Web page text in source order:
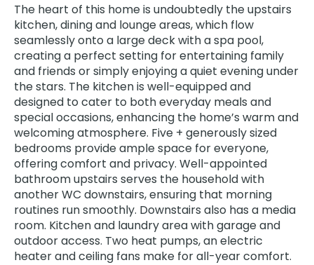
The heart of this home is undoubtedly the upstairs
kitchen, dining and lounge areas, which flow
seamlessly onto a large deck with a spa pool,
creating a perfect setting for entertaining family
and friends or simply enjoying a quiet evening under
the stars. The kitchen is well-equipped and
designed to cater to both everyday meals and
special occasions, enhancing the home’s warm and
welcoming atmosphere. Five + generously sized
bedrooms provide ample space for everyone,
offering comfort and privacy. Well-appointed
bathroom upstairs serves the household with
another WC downstairs, ensuring that morning
routines run smoothly. Downstairs also has a media
room. Kitchen and laundry area with garage and
outdoor access. Two heat pumps, an electric
heater and ceiling fans make for all-year comfort.